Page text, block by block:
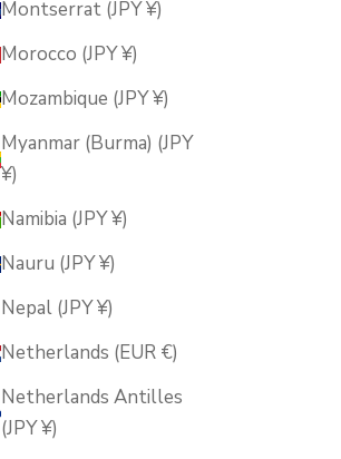
Montserrat (JPY ¥)
Morocco (JPY ¥)
Mozambique (JPY ¥)
Myanmar (Burma) (JPY
¥)
Namibia (JPY ¥)
Nauru (JPY ¥)
Nepal (JPY ¥)
Netherlands (EUR €)
Netherlands Antilles
(JPY ¥)